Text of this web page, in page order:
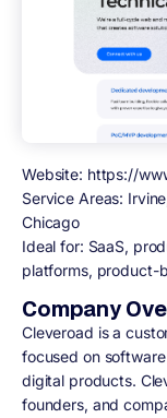
Website: https://
Service Areas:
Chicago
Ideal for: SaaS,
platforms, product-
Company
Cleveroad is a
focused on
digital products.
founders, and